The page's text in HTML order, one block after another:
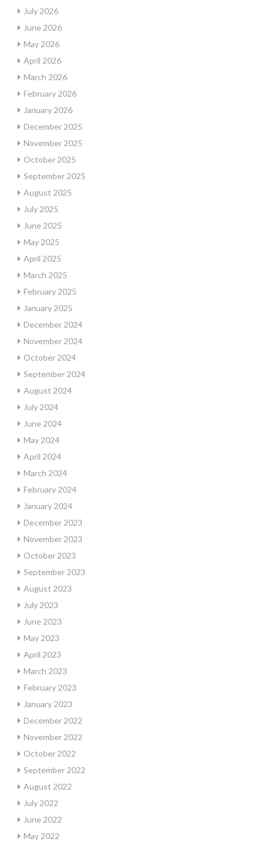
July 2026
June 2026
May 2026
April 2026
March 2026
February 2026
January 2026
December 2025
November 2025
October 2025
September 2025
August 2025
July 2025
June 2025
May 2025
April 2025
March 2025
February 2025
January 2025
December 2024
November 2024
October 2024
September 2024
August 2024
July 2024
June 2024
May 2024
April 2024
March 2024
February 2024
January 2024
December 2023
November 2023
October 2023
September 2023
August 2023
July 2023
June 2023
May 2023
April 2023
March 2023
February 2023
January 2023
December 2022
November 2022
October 2022
September 2022
August 2022
July 2022
June 2022
May 2022